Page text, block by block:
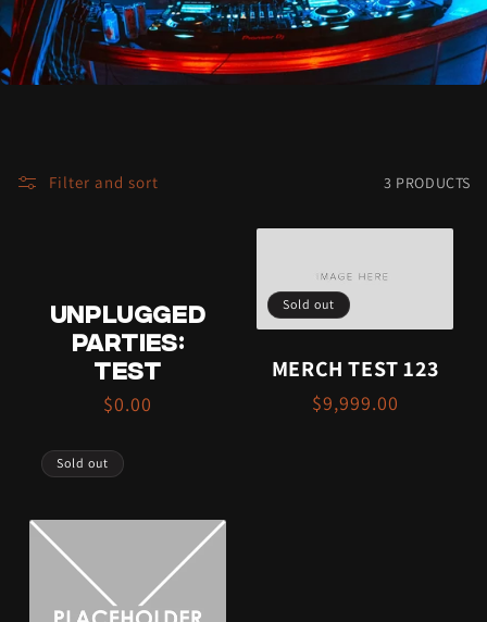
Filter and sort 3 PRODUCTS
UNPLUGGED
PARTIES:
TEST
$0.00
Sold out
Sold out
MERCH TEST 123
$9,999.00